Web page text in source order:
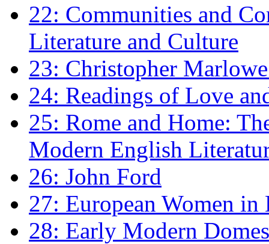
22: Communities and
Literature and Culture
23: Christopher
24: Readings of Love
25: Rome and Home:
Modern English
26: John Ford
27: European Women
28: Early Modern